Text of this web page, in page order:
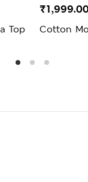
Top Cotton